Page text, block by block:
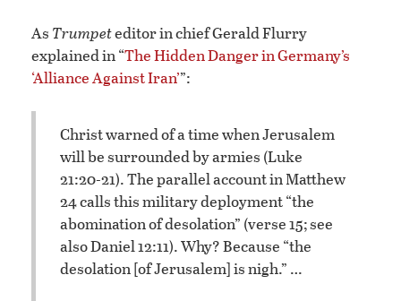
As Trumpeteditor in chief Gerald Flurry
explained in “The Hidden Danger in Germany’s
‘Alliance Against Iran’”:
Christ warned of a time when Jerusalem
will be surrounded by armies (Luke
21:20-21). The parallel account in Matthew
24 calls this military deployment “the
abomination of desolation” (verse 15; see
also Daniel 12:11). Why? Because “the
desolation [of Jerusalem] is nigh.” …